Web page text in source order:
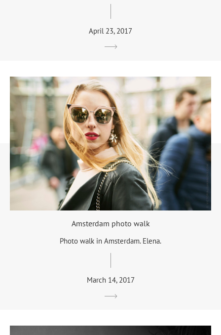
April 23, 2017
Amsterdam photo walk
Photo walk in Amsterdam. Elena.
March 14, 2017